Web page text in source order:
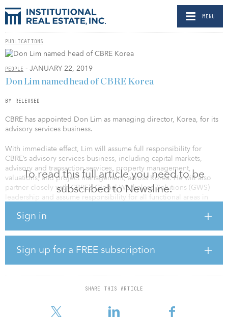
MENU
PUBLICATIONS
PEOPLE - JANUARY 22, 2019
To read this full article you need to be
subscribed to Newsline.
Sign in
Sign up for a FREE subscription
SHARE THIS ARTICLE
Don Lim named head of CBRE Korea
BY RELEASED
CBRE has appointed Don Lim as managing director, Korea, for its
advisory services business.
With immediate effect, Lim will assume full responsibility for
CBRE’s advisory services business, including capital markets,
advisory and transaction services, property management,
valuations, and project management, across Korea. He will also
partner closely with CBRE’s Global Workplace Solutions (GWS)
leadership and assume responsibility for all functional areas in
roles. He will continue in this capacity while CBRE appoints a
successor to lead its capital markets business in Korea.
Prior to joining CBRE, Lim worked for ITT Sheraton in the United
States, The Shilla group and Korea Asset Advisors. He holds a
bachelor’s degree in hospitality management from the University
foreign direct investment from the Korea Development Institute